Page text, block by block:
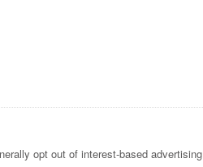
opt out of interest-based advertising